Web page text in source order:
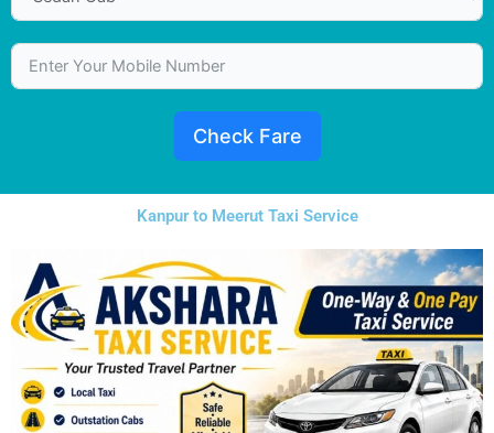
Check Fare
Kanpur to Meerut Taxi Service